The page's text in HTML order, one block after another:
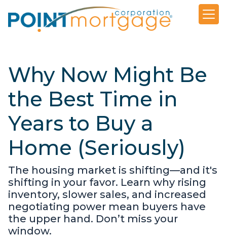
Why Now Might Be
the Best Time in
Years to Buy a
Home (Seriously)
The housing market is shifting—and it's
shifting in your favor. Learn why rising
inventory, slower sales, and increased
negotiating power mean buyers have
the upper hand. Don’t miss your
window.